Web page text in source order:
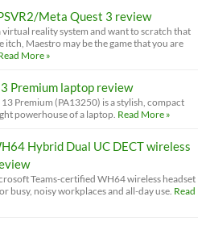
Meta Quest 3 review
virtual reality system and want to scratch that
itch, Maestro may be the game that you are
More »
Premium laptop review
Premium (PA13250) is a stylish, compact
powerhouse of a laptop. Read More »
Hybrid Dual UC DECT wireless
Teams-certified WH64 wireless headset
busy, noisy workplaces and all-day use. Read